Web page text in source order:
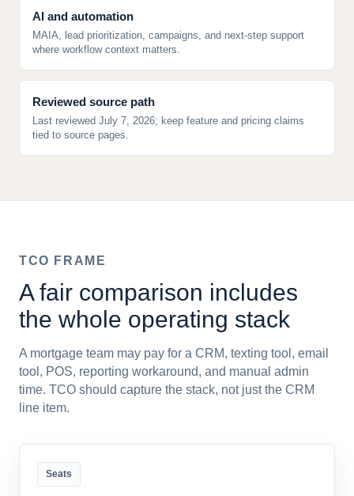
AI and automation
MAIA, lead prioritization, campaigns, and next-step support
where workflow context matters.
Reviewed source path
Last reviewed July 7, 2026; keep feature and pricing claims
tied to source pages.
TCO FRAME
A fair comparison includes
the whole operating stack
A mortgage team may pay for a CRM, texting tool, email
tool, POS, reporting workaround, and manual admin
time. TCO should capture the stack, not just the CRM
line item.
Seats